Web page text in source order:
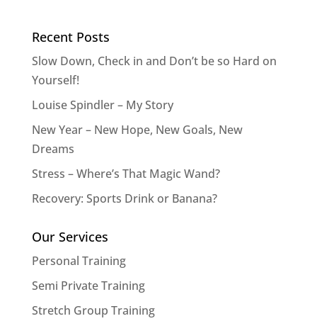
Recent Posts
Slow Down, Check in and Don’t be so Hard on
Yourself!
Louise Spindler – My Story
New Year – New Hope, New Goals, New
Dreams
Stress – Where’s That Magic Wand?
Recovery: Sports Drink or Banana?
Our Services
Personal Training
Semi Private Training
Stretch Group Training